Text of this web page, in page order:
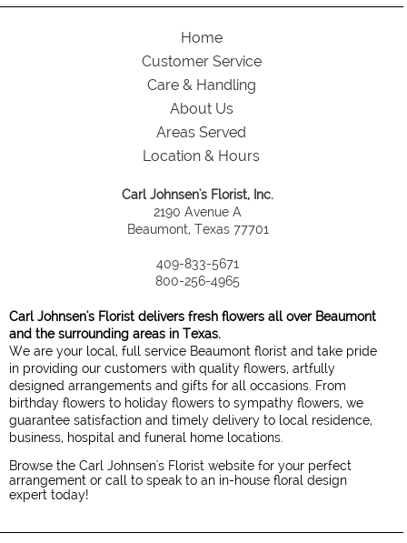
Home
Customer Service
Care & Handling
About Us
Areas Served
Location & Hours
Carl Johnsen's Florist, Inc.
2190 Avenue A
Beaumont, Texas 77701
409-833-5671
800-256-4965
Carl Johnsen's Florist delivers fresh flowers all over Beaumont
and the surrounding areas in Texas.
We are your local, full service Beaumont florist and take pride
in providing our customers with quality flowers, artfully
designed arrangements and gifts for all occasions. From
birthday flowers to holiday flowers to sympathy flowers, we
guarantee satisfaction and timely delivery to local residence,
business, hospital and funeral home locations.
Browse the Carl Johnsen's Florist website for your perfect
arrangement or call to speak to an in-house floral design
expert today!